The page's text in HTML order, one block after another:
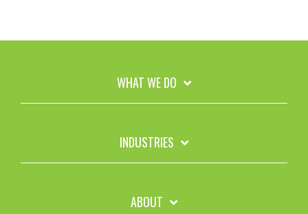
WHAT WE DO
INDUSTRIES
ABOUT